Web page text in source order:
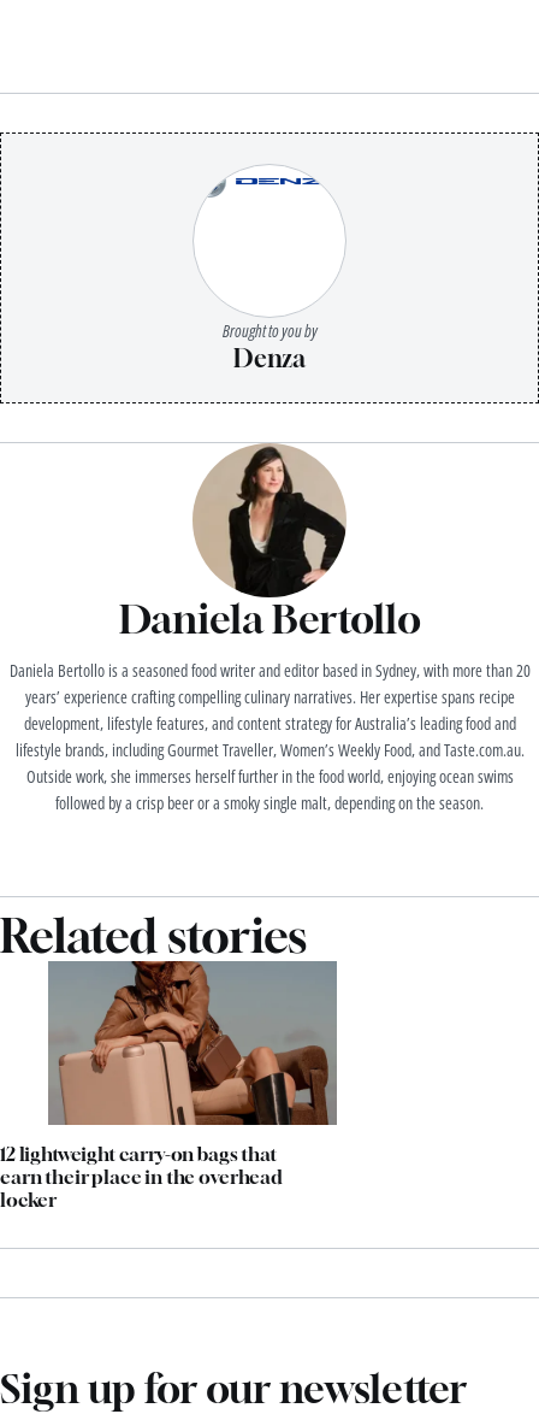
Brought to you by
Denza
Daniela Bertollo
Daniela Bertollo is a seasoned food writer and editor based in Sydney, with more than 20
years’ experience crafting compelling culinary narratives. Her expertise spans recipe
development, lifestyle features, and content strategy for Australia’s leading food and
lifestyle brands, including Gourmet Traveller, Women’s Weekly Food, and Taste.com.au.
Outside work, she immerses herself further in the food world, enjoying ocean swims
followed by a crisp beer or a smoky single malt, depending on the season.
Related stories
12 lightweight carry-on bags that
earn their place in the overhead
locker
Sign up for our newsletter